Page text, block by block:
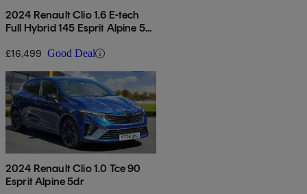
2024 Renault Clio 1.6 E-tech
Full Hybrid 145 Esprit Alpine 5dr
£16,499 Good Deal
2024 Renault Clio 1.0 Tce 90
Esprit Alpine 5dr